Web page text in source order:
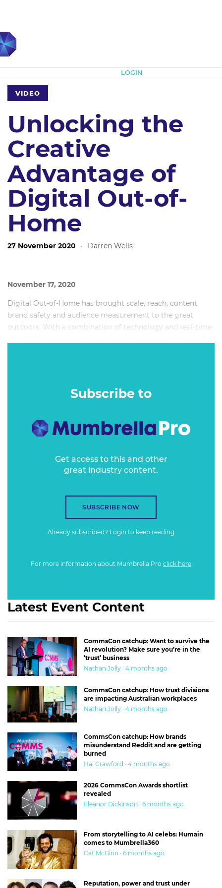
LOGIN
VIDEO
Unlocking the
Creative
Advantage of
Digital Out-of-
Home
27 November 2020 · Darren Wells
November 17, 2020
Digital Out-of-Home has brought scale, reach, content,
brand safety and audience measurement to the great
outdoors. With a combination of technology and real-time
Subscribe to
Get access to this and other
great industry content.
SUBSCRIBE NOW
Already subscribed? Login to keep reading
For more information about Mumbrella Pro click here
Latest Event Content
CommsCon catchup: Want to survive the
AI revolution? Make sure you’re in the
‘trust’ business
Nathan Jolly · 4 months ago
CommsCon catchup: How trust divisions
are impacting Australian workplaces
Nathan Jolly · 4 months ago
CommsCon catchup: How brands
misunderstand Reddit and are getting
burned
Hal Crawford · 4 months ago
2026 CommsCon Awards shortlist
revealed
Eleanor Dickinson · 6 months ago
From storytelling to AI celebs: Humain
comes to Mumbrella360
Cat McGinn · 6 months ago
Reputation, power and trust under